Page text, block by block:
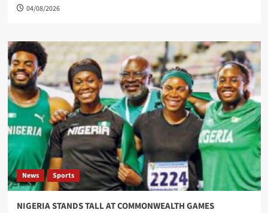
04/08/2026
News Sports
NIGERIA STANDS TALL AT COMMONWEALTH GAMES